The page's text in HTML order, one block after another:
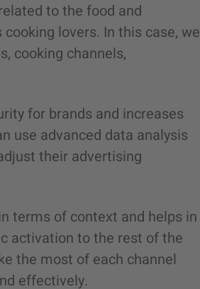
to the food and
lovers. In this case, we
cooking channels,
for brands and increases
use advanced data analysis
their advertising
terms of context and helps in
activation to the rest of the
the most of each channel
effectively.